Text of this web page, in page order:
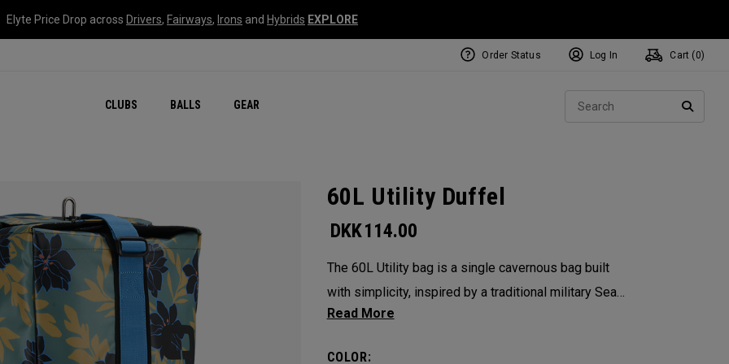
Elyte Price Drop across Drivers, Fairways, Irons and Hybrids EXPLORE
CLUBS BALLS GEAR
Order Status Log In Cart ( 0)
60L Utility Duffel
DKK114.00
The 60L Utility bag is a single cavernous bag built
with simplicity, inspired by a traditional military Sea
Bag. As the mid-size in this collection, 60L is the
COLOR: